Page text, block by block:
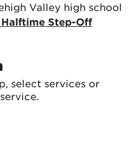
Valley high school
Halftime Step-Off
select services or